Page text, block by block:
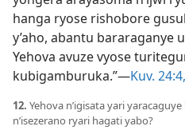
hanga ryose rishobore
y’aho, abantu bararaganye
Yehova avuze vyose
kubigamburuka.”​—Kuv. 24:4,
12. Yehova n’igisata yari
n’isezerano ryari hagati yabo?